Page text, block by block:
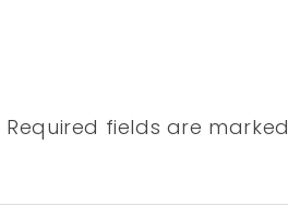
Required fields are marked